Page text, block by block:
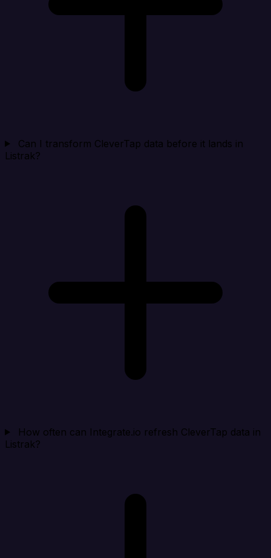
Can I transform CleverTap data before it lands in
Listrak?
How often can Integrate.io refresh CleverTap data in
Listrak?